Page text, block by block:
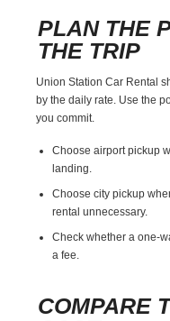
PLAN THE
THE TRIP
Union Station Car Rental
by the daily rate. Use the
you commit.
Choose airport pickup
landing.
Choose city pickup
rental unnecessary.
Check whether a one-
a fee.
COMPARE